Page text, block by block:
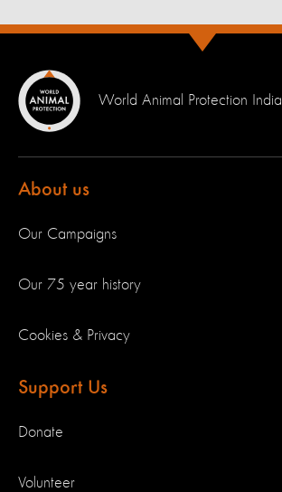
World Animal Protection India
About us
Our Campaigns
Our 75 year history
Cookies & Privacy
Support Us
Donate
Volunteer